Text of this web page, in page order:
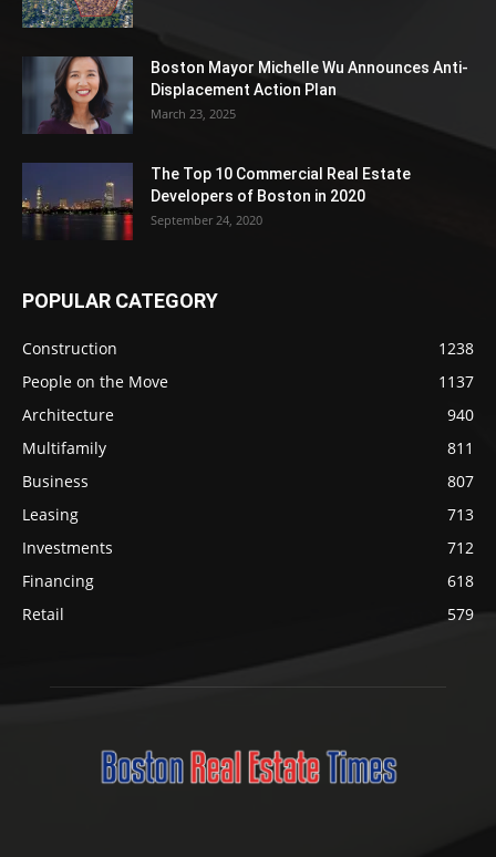
Boston Mayor Michelle Wu Announces Anti-
Displacement Action Plan
March 23, 2025
The Top 10 Commercial Real Estate
Developers of Boston in 2020
September 24, 2020
POPULAR CATEGORY
Construction
1238
People on the Move
1137
Architecture
940
Multifamily
811
Business
807
Leasing
713
Investments
712
Financing
618
Retail
579